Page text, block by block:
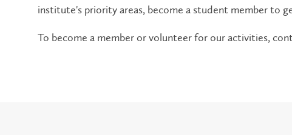
institute's priority areas, become a student member to
To become a member or volunteer for our activities,